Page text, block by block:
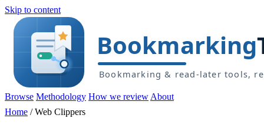
Skip to content
Browse Methodology How we review About
Home /Web Clippers